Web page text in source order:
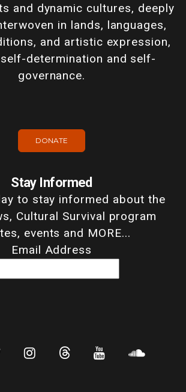
and dynamic cultures, deeply
in lands, languages,
and artistic expression,
determination and self-
governance.
DONATE
Stay Informed
to stay informed about the
Cultural Survival program
events and MORE...
Email Address